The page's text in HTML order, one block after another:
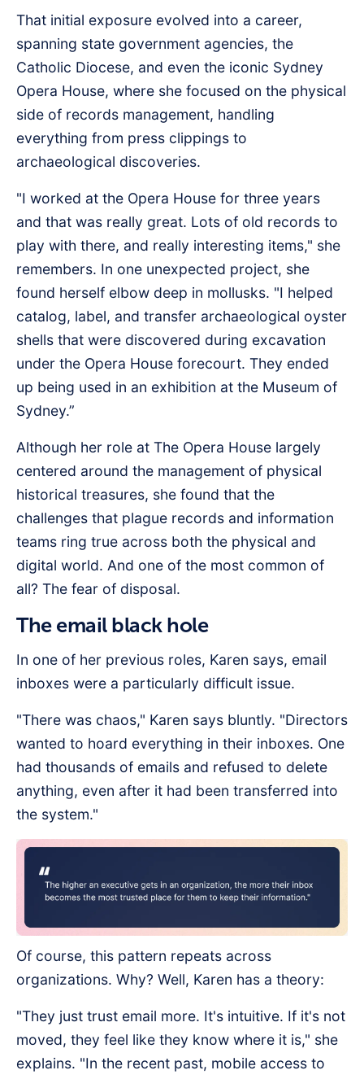
That initial exposure evolved into a career,
spanning state government agencies, the
Catholic Diocese, and even the iconic Sydney
Opera House, where she focused on the physical
side of records management, handling
everything from press clippings to
archaeological discoveries.
"I worked at the Opera House for three years
and that was really great. Lots of old records to
play with there, and really interesting items," she
remembers. In one unexpected project, she
found herself elbow deep in mollusks. "I helped
catalog, label, and transfer archaeological oyster
shells that were discovered during excavation
under the Opera House forecourt. They ended
up being used in an exhibition at the Museum of
Sydney.”
Although her role at The Opera House largely
centered around the management of physical
historical treasures, she found that the
challenges that plague records and information
teams ring true across both the physical and
digital world. And one of the most common of
all? The fear of disposal.
The email black hole
In one of her previous roles, Karen says, email
inboxes were a particularly difficult issue.
"There was chaos," Karen says bluntly. "Directors
wanted to hoard everything in their inboxes. One
had thousands of emails and refused to delete
anything, even after it had been transferred into
the system."
Of course, this pattern repeats across
organizations. Why? Well, Karen has a theory:
"They just trust email more. It's intuitive. If it's not
moved, they feel like they know where it is," she
explains. "In the recent past, mobile access to